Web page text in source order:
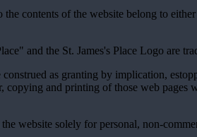
contents of the website belong to
and the St. James's Place Logo are
as granting by implication,
and printing of those web pages
website solely for personal, non-